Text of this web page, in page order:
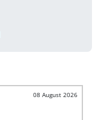
08 August 2026